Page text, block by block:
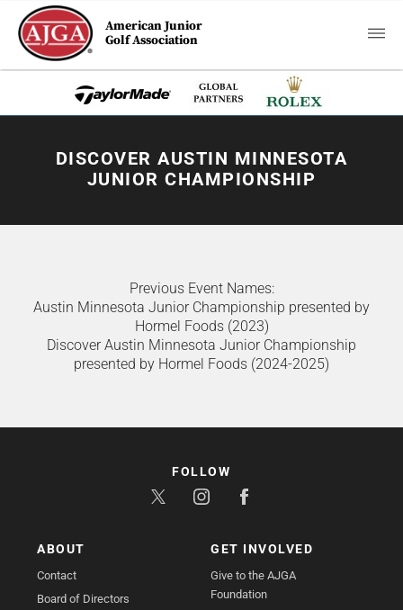
American Junior
Golf Association
DISCOVER AUSTIN MINNESOTA
JUNIOR CHAMPIONSHIP
Previous Event Names:
Austin Minnesota Junior Championship presented by
Hormel Foods (2023)
Discover Austin Minnesota Junior Championship
presented by Hormel Foods (2024-2025)
ABOUT
Contact
Board of Directors
GET INVOLVED
Give to the AJGA
Foundation
FOLLOW